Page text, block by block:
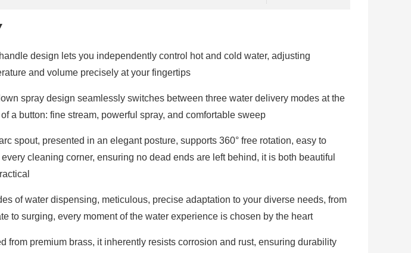
design lets you independently control hot and cold water, adjusting
and volume precisely at your fingertips
spray design seamlessly switches between three water delivery modes at the
a button: fine stream, powerful spray, and comfortable sweep
spout, presented in an elegant posture, supports 360° free rotation, easy to
every cleaning corner, ensuring no dead ends are left behind, it is both beautiful
of water dispensing, meticulous, precise adaptation to your diverse needs, from
to surging, every moment of the water experience is chosen by the heart
from premium brass, it inherently resists corrosion and rust, ensuring durability